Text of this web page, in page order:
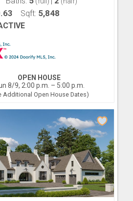
Sqft: 5,848
OPEN HOUSE
8/9, 2:00 p.m. – 5:00 p.m.
Additional Open House Dates)